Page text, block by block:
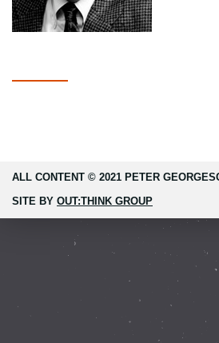
ALL CONTENT © 2021 PETER
SITE BY OUT:THINK GROUP